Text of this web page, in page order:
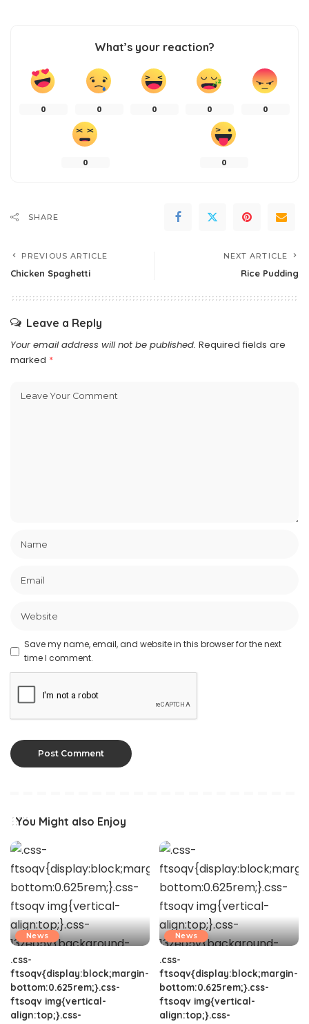
What’s your reaction?
0 0 0 0 0
0 0
SHARE
PREVIOUS ARTICLE
Chicken Spaghetti
NEXT ARTICLE
Rice Pudding
Leave a Reply
Your email address will not be published. Required fields are
marked *
Save my name, email, and website in this browser for the next
time I comment.
You Might also Enjoy
News
.css-
ftsoqv{display:block;margin-
bottom:0.625rem;}.css-
ftsoqv img{vertical-
align:top;}.css-
News
.css-
ftsoqv{display:block;margin-
bottom:0.625rem;}.css-
ftsoqv img{vertical-
align:top;}.css-